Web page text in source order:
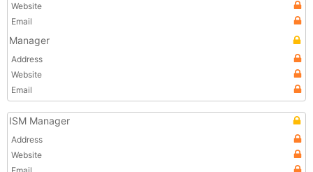
Website
Email
Manager
Address
Website
Email
ISM Manager
Address
Website